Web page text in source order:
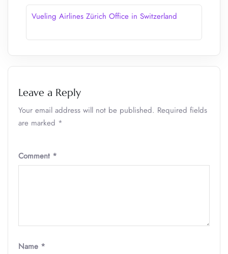
Vueling Airlines Zürich Office in Switzerland
Leave a Reply
Your email address will not be published. Required fields
are marked *
Comment *
Name *